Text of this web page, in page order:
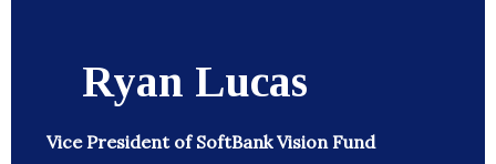
Ryan Lucas
Vice President of SoftBank Vision Fund